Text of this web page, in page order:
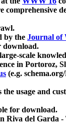
comprehensive
by the Journal of
download.
scale
in Portoroz,
(e.g.
usage and
for download.
Riva del Garda